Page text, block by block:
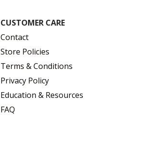
CUSTOMER CARE
Contact
Store Policies
Terms & Conditions
Privacy Policy
Education & Resources
FAQ